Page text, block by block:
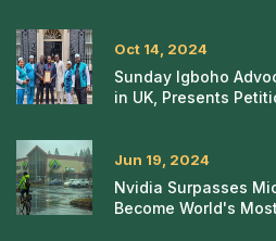
Oct 14, 2024
Sunday Igboho
in UK, Presents
Jun 19, 2024
Nvidia Surpasses
Become World's